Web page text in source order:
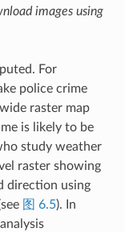
images using
For
police crime
raster map
is likely to be
study weather
raster showing
direction using
图 6.5). In